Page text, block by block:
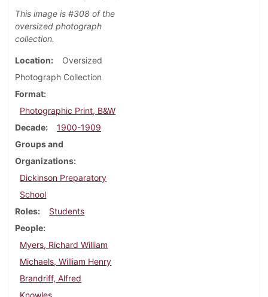
This image is #308 of the
oversized photograph
collection.
Location
Oversized
Photograph Collection
Format
Photographic Print, B&W
Decade
1900-1909
Groups and
Organizations
Dickinson Preparatory
School
Roles
Students
People
Myers, Richard William
Michaels, William Henry
Brandriff, Alfred